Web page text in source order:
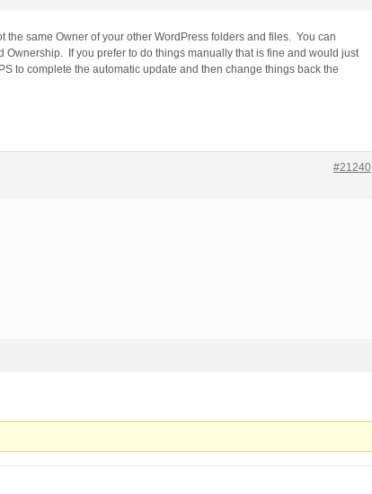
same Owner of your other WordPress folders and files. You can
If you prefer to do things manually that is fine and would just
to complete the automatic update and then change things back the
#21240